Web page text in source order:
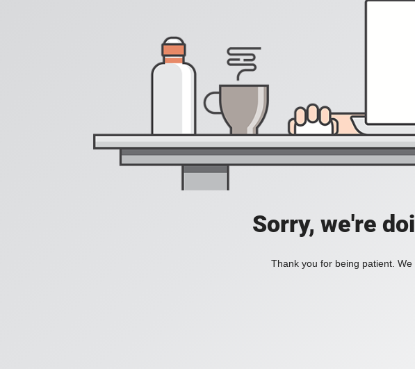
Sorry, we're
Thank you for being patient.